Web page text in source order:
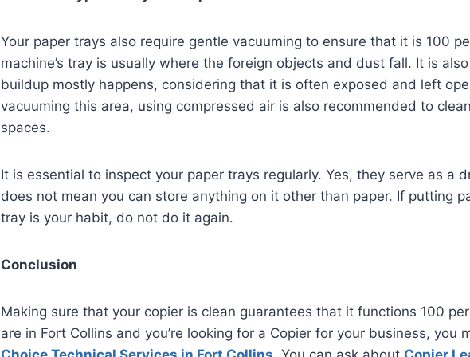
Your paper trays also require gentle vacuuming to ensure that it is 100
machine’s tray is usually where the foreign objects and dust fall. It is
buildup mostly happens, considering that it is often exposed and left
vacuuming this area, using compressed air is also recommended to
spaces.
It is essential to inspect your paper trays regularly. Yes, they serve as a
does not mean you can store anything on it other than paper. If putting
tray is your habit, do not do it again.
Conclusion
Making sure that your copier is clean guarantees that it functions 100
are in Fort Collins and you’re looking for a Copier for your business, you